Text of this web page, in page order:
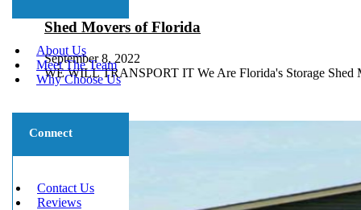
About Us
Meet The Team
Why Choose Us
Connect
Contact Us
Reviews
Shed Movers of Florida
September 8, 2022
WE WILL TRANSPORT IT We Are Florida's Storage